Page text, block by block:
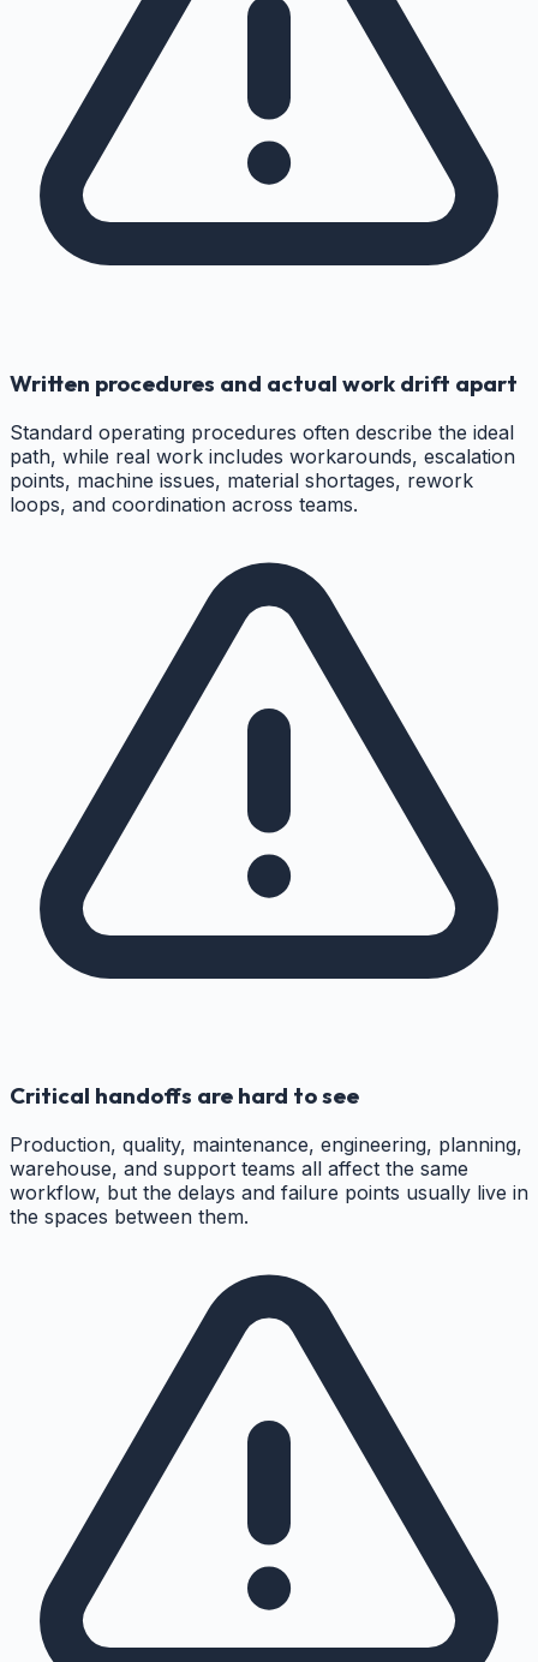
Written procedures and actual work drift apart
Standard operating procedures often describe the ideal
path, while real work includes workarounds, escalation
points, machine issues, material shortages, rework
loops, and coordination across teams.
Critical handoffs are hard to see
Production, quality, maintenance, engineering, planning,
warehouse, and support teams all affect the same
workflow, but the delays and failure points usually live in
the spaces between them.